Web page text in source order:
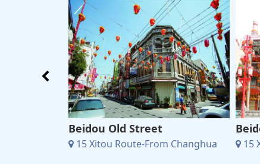
Beidou Old Street
15 Xitou Route-From Changhua 15